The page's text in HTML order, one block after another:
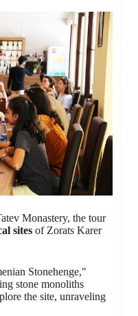
Monastery, the tour
sites of Zorats Karer
Stonehenge,"
stone monoliths
the site, unraveling